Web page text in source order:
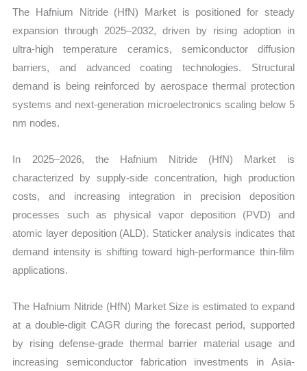
Sales
Price,
Market
Share
and
Import vs
Export
The Hafnium Nitride (HfN) Market is positioned for steady
expansion through 2025–2032, driven by rising adoption in
ultra-high temperature ceramics, semiconductor diffusion
barriers, and advanced coating technologies. Structural
demand is being reinforced by aerospace thermal protection
systems and next-generation microelectronics scaling below 5
nm nodes.
In 2025–2026, the Hafnium Nitride (HfN) Market is
characterized by supply-side concentration, high production
costs, and increasing integration in precision deposition
processes such as physical vapor deposition (PVD) and
atomic layer deposition (ALD). Staticker analysis indicates that
demand intensity is shifting toward high-performance thin-film
applications.
The Hafnium Nitride (HfN) Market Size is estimated to expand
at a double-digit CAGR during the forecast period, supported
by rising defense-grade thermal barrier material usage and
increasing semiconductor fabrication investments in Asia-